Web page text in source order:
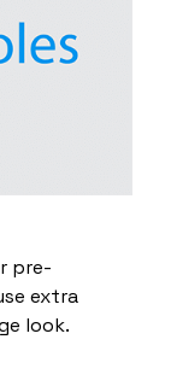
pre-
extra
look.